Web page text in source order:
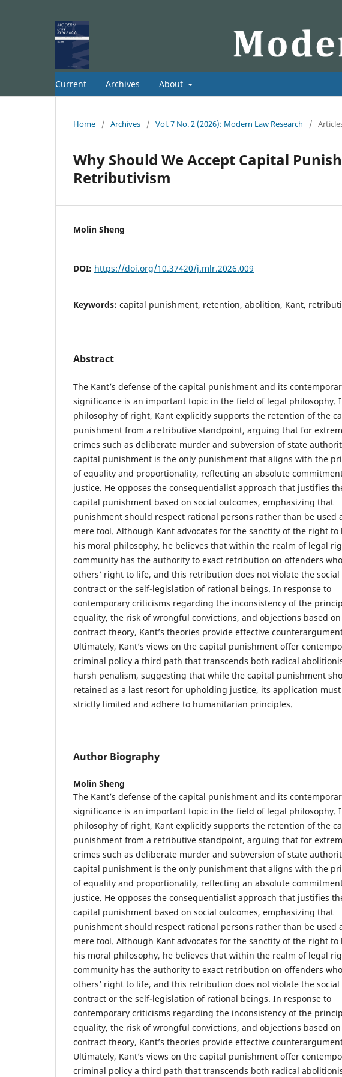
Current Archives About
Home / Archives / Vol. 7 No. 2 (2026): Modern Law Research /
Why Should We Accept Capital
Retributivism
Molin Sheng
DOI: https://doi.org/10.37420/j.mlr.2026.009
Keywords: capital punishment, retention, abolition, Kant,
Abstract
The Kant’s defense of the capital punishment and its
significance is an important topic in the field of legal philosophy.
philosophy of right, Kant explicitly supports the retention of the
punishment from a retributive standpoint, arguing that for
crimes such as deliberate murder and subversion of state
capital punishment is the only punishment that aligns with the
of equality and proportionality, reflecting an absolute
justice. He opposes the consequentialist approach that justifies
capital punishment based on social outcomes, emphasizing that
punishment should respect rational persons rather than be used
mere tool. Although Kant advocates for the sanctity of the right to
his moral philosophy, he believes that within the realm of legal
community has the authority to exact retribution on offenders
others’ right to life, and this retribution does not violate the social
contract or the self-legislation of rational beings. In response to
contemporary criticisms regarding the inconsistency of the
equality, the risk of wrongful convictions, and objections based on
contract theory, Kant’s theories provide effective
Ultimately, Kant’s views on the capital punishment offer
criminal policy a third path that transcends both radical
harsh penalism, suggesting that while the capital punishment
retained as a last resort for upholding justice, its application
strictly limited and adhere to humanitarian principles.
Author Biography
Molin Sheng
The Kant’s defense of the capital punishment and its
significance is an important topic in the field of legal philosophy.
philosophy of right, Kant explicitly supports the retention of the
punishment from a retributive standpoint, arguing that for
crimes such as deliberate murder and subversion of state
capital punishment is the only punishment that aligns with the
of equality and proportionality, reflecting an absolute
justice. He opposes the consequentialist approach that justifies
capital punishment based on social outcomes, emphasizing that
punishment should respect rational persons rather than be used
mere tool. Although Kant advocates for the sanctity of the right to
his moral philosophy, he believes that within the realm of legal
community has the authority to exact retribution on offenders
others’ right to life, and this retribution does not violate the social
contract or the self-legislation of rational beings. In response to
contemporary criticisms regarding the inconsistency of the
equality, the risk of wrongful convictions, and objections based on
contract theory, Kant’s theories provide effective
Ultimately, Kant’s views on the capital punishment offer
criminal policy a third path that transcends both radical